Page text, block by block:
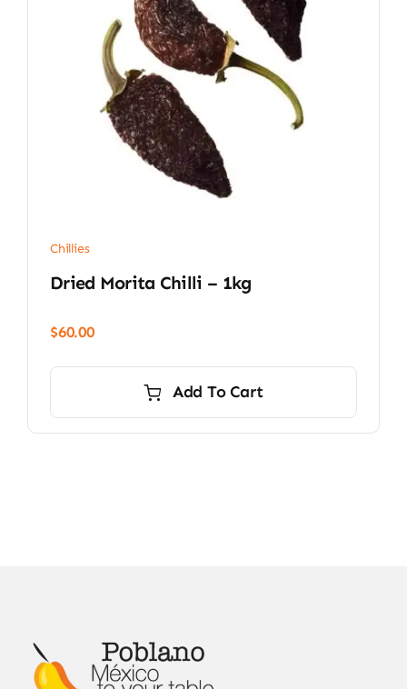
Chillies
Dried Morita Chilli – 1kg
$60.00
Add To Cart